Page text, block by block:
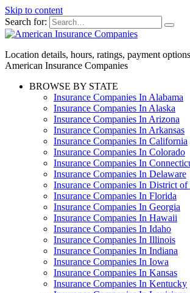
Skip to content
Search for:
Location details, hours, ratings, payment
American Insurance Companies
BROWSE BY STATE
Insurance Companies In Alabama
Insurance Companies In Alaska
Insurance Companies In Arizona
Insurance Companies In Arkansas
Insurance Companies In California
Insurance Companies In Colorado
Insurance Companies In
Insurance Companies In Delaware
Insurance Companies In District
Insurance Companies In Florida
Insurance Companies In Georgia
Insurance Companies In Hawaii
Insurance Companies In Idaho
Insurance Companies In Illinois
Insurance Companies In Indiana
Insurance Companies In Iowa
Insurance Companies In Kansas
Insurance Companies In Kentucky